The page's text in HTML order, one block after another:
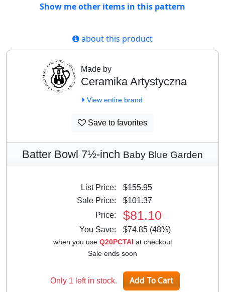
Show me other items in this pattern
about this product
Made by
Ceramika Artystyczna
View entire brand
Save to favorites
Batter Bowl 7½-inch Baby Blue Garden
List Price:
$155.95
Sale Price:
$101.37
Price:
$81.10
You Save: $74.85 (48%)
when you use Q20PCTAI at checkout
Sale ends soon
Only 1 left in stock.